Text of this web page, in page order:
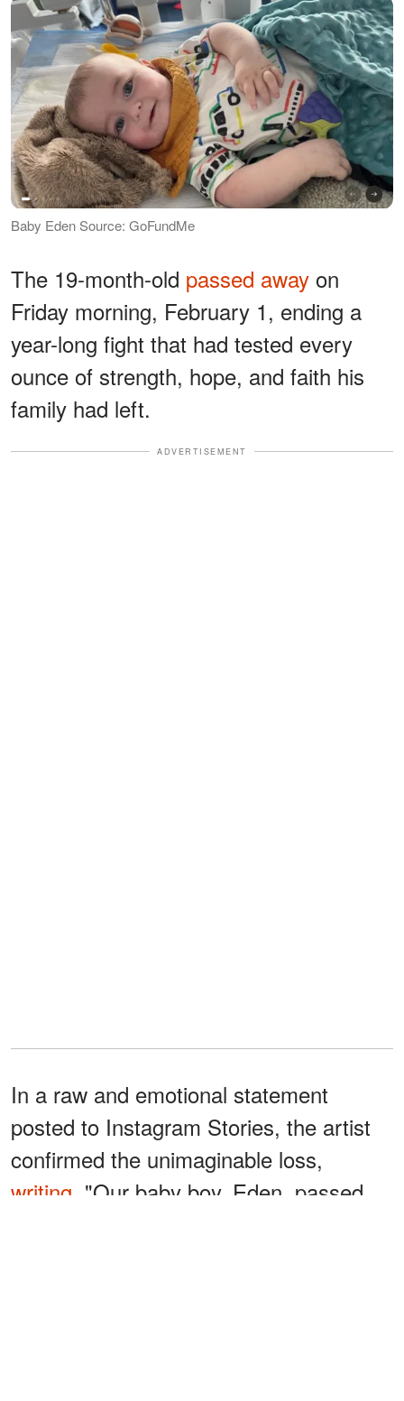
Baby Eden Source: GoFundMe
The 19-month-old passed away on
Friday morning, February 1, ending a
year-long fight that had tested every
ounce of strength, hope, and faith his
family had left.
ADVERTISEMENT
In a raw and emotional statement
posted to Instagram Stories, the artist
confirmed the unimaginable loss,
writing , "Our baby boy, Eden, passed